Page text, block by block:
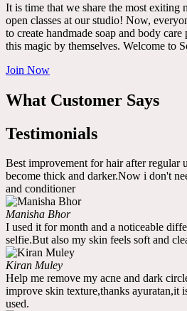
It is time that we share the most exiting
open classes at our studio! Now,
to create handmade soap and body
this magic by themselves. Welcome to
Join Now
What Customer Says
Testimonials
Best improvement for hair after regular
become thick and darker.Now i don't
and conditioner
Manisha Bhor
I used it for month and a noticeable
selfie.But also my skin feels soft and
Kiran Muley
Help me remove my acne and dark
improve skin texture,thanks ayuratan,it
used.